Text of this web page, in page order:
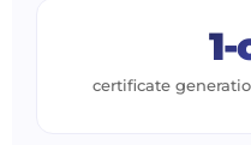
certificate